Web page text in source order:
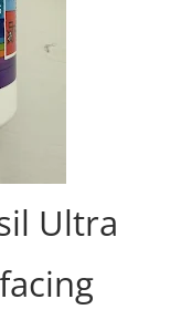
Ultra